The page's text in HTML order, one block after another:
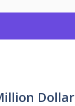
Dollar